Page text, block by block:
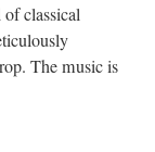
of classical
The music is